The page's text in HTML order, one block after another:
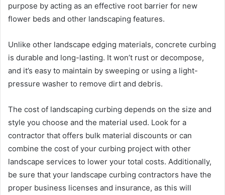
purpose by acting as an effective root barrier for new
flower beds and other landscaping features.
Unlike other landscape edging materials, concrete curbing
is durable and long-lasting. It won’t rust or decompose,
and it’s easy to maintain by sweeping or using a light-
pressure washer to remove dirt and debris.
The cost of landscaping curbing depends on the size and
style you choose and the material used. Look for a
contractor that offers bulk material discounts or can
combine the cost of your curbing project with other
landscape services to lower your total costs. Additionally,
be sure that your landscape curbing contractors have the
proper business licenses and insurance, as this will